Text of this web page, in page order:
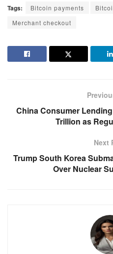
Tags: Bitcoin payments
Merchant checkout
China Consumer
Trillion as
Next
Trump South Korea
Over Nuclear